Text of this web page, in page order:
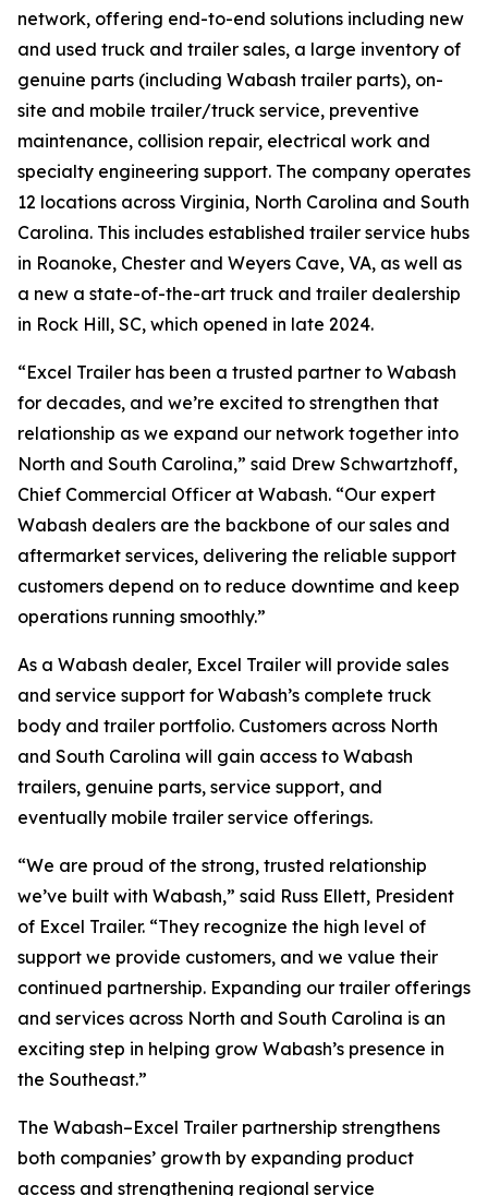
network, offering end-to-end solutions including new
and used truck and trailer sales, a large inventory of
genuine parts (including Wabash trailer parts), on-
site and mobile trailer/truck service, preventive
maintenance, collision repair, electrical work and
specialty engineering support. The company operates
12 locations across Virginia, North Carolina and South
Carolina. This includes established trailer service hubs
in Roanoke, Chester and Weyers Cave, VA, as well as
a new a state-of-the-art truck and trailer dealership
in Rock Hill, SC, which opened in late 2024.
“Excel Trailer has been a trusted partner to Wabash
for decades, and we’re excited to strengthen that
relationship as we expand our network together into
North and South Carolina,” said Drew Schwartzhoff,
Chief Commercial Officer at Wabash. “Our expert
Wabash dealers are the backbone of our sales and
aftermarket services, delivering the reliable support
customers depend on to reduce downtime and keep
operations running smoothly.”
As a Wabash dealer, Excel Trailer will provide sales
and service support for Wabash’s complete truck
body and trailer portfolio. Customers across North
and South Carolina will gain access to Wabash
trailers, genuine parts, service support, and
eventually mobile trailer service offerings.
“We are proud of the strong, trusted relationship
we’ve built with Wabash,” said Russ Ellett, President
of Excel Trailer. “They recognize the high level of
support we provide customers, and we value their
continued partnership. Expanding our trailer offerings
and services across North and South Carolina is an
exciting step in helping grow Wabash’s presence in
the Southeast.”
The Wabash–Excel Trailer partnership strengthens
both companies’ growth by expanding product
access and strengthening regional service